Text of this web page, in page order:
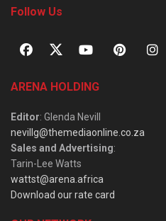
Follow Us
ARENA HOLDING
Editor: Glenda Nevill
nevillg@themediaonline.co.za
Sales and Advertising:
Tarin-Lee Watts
wattst@arena.africa
Download our rate card